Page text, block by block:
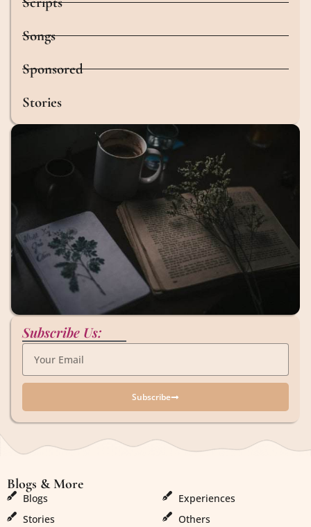
Songs
Sponsored
Stories
Subscribe Us:
Subscribe
Blogs & More
Blogs
Stories
Experiences
Others